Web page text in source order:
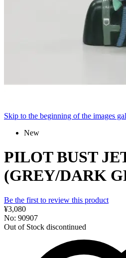
Skip to the beginning of the images
New
PILOT BUST
(GREY/DARK
Be the first to review this product
¥3,080
No: 90907
Out of Stock discontinued